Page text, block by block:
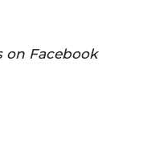
Facebook